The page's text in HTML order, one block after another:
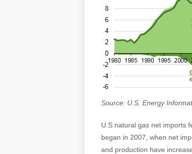
Source: U.S. Energy
U.S natural gas net imports
began in 2007, when net
and production have